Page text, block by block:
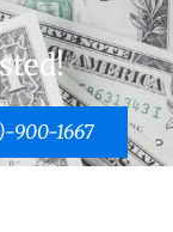
900-1667